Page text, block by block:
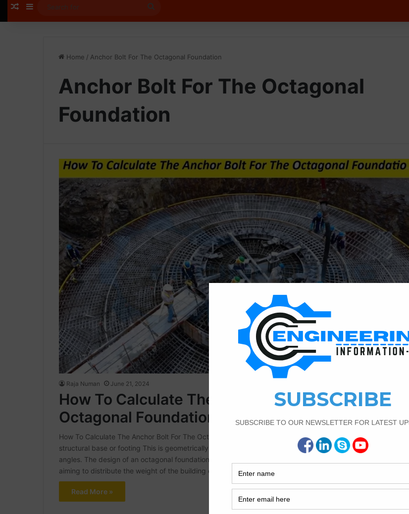
Random Article
Sidebar
for
Home / Anchor Bolt For The Octagonal Foundation
Anchor Bolt For The Octagonal
Foundation
Raja Numan June 21, 2024
How To Calculate The Anchor Bolt For The
Octagonal Foundation
How To Calculate The Anchor Bolt For The Octagonal Foundation An Octagonal Foundation refers to a
structural base or footing This is geometrically shaped like an octagon, a polygon with eight sides and eight
angles. The design of an octagonal foundation is based on principles of geometry and structural engineering,
aiming to distribute the weight of the building evenly across…
Read More »